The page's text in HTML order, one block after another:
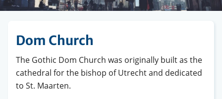
Dom Church
The Gothic Dom Church was originally built as the
cathedral for the bishop of Utrecht and dedicated
to St. Maarten.